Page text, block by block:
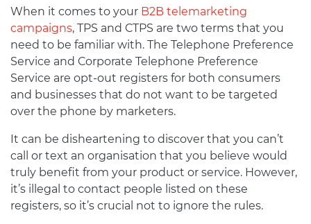
When it comes to your B2B telemarketing
campaigns, TPS and CTPS are two terms that you
need to be familiar with. The Telephone Preference
Service and Corporate Telephone Preference
Service are opt-out registers for both consumers
and businesses that do not want to be targeted
over the phone by marketers.
It can be disheartening to discover that you can’t
call or text an organisation that you believe would
truly benefit from your product or service. However,
it’s illegal to contact people listed on these
registers, so it’s crucial not to ignore the rules.